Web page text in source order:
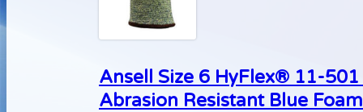
Ansell Size 6 HyFlex® 11-
Abrasion Resistant Blue